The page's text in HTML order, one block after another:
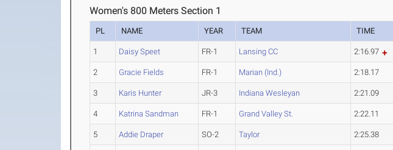
Women's 800 Meters Section 1
PL NAME YEAR TEAM TIME
1 Daisy Speet FR-1 Lansing CC 2:16.97
2 Gracie Fields FR-1 Marian (Ind.) 2:18.17
3 Karis Hunter JR-3 Indiana Wesleyan 2:21.09
4 Katrina Sandman FR-1 Grand Valley St. 2:22.11
5 Addie Draper SO-2 Taylor 2:25.38